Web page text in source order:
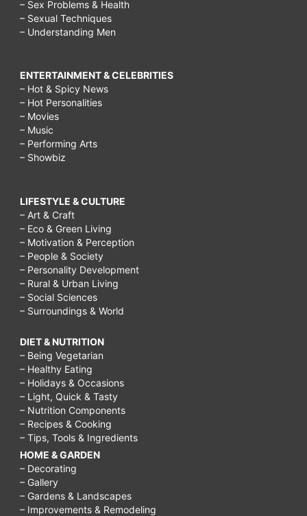
– Sex Problems & Health
– Sexual Techniques
– Understanding Men
ENTERTAINMENT & CELEBRITIES
– Hot & Spicy News
– Hot Personalities
– Movies
– Music
– Performing Arts
– Showbiz
LIFESTYLE & CULTURE
– Art & Craft
– Eco & Green Living
– Motivation & Perception
– People & Society
– Personality Development
– Rural & Urban Living
– Social Sciences
– Surroundings & World
DIET & NUTRITION
– Being Vegetarian
– Healthy Eating
– Holidays & Occasions
– Light, Quick & Tasty
– Nutrition Components
– Recipes & Cooking
– Tips, Tools & Ingredients
HOME & GARDEN
– Decorating
– Gallery
– Gardens & Landscapes
– Improvements & Remodeling